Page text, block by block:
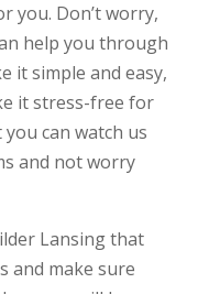
you. Don’t worry,
help you through
it simple and easy,
it stress-free for
can watch us
and not worry
Lansing that
and make sure